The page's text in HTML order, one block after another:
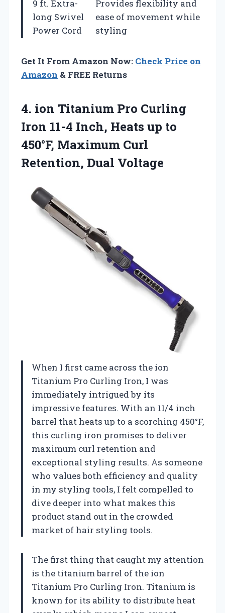
9 ft. Extra-
long Swivel
Power Cord
Provides flexibility and
ease of movement while
styling
Get It From Amazon Now: Check Price on
Amazon & FREE Returns
4. ion Titanium Pro Curling
Iron 11-4 Inch, Heats up to
450°F, Maximum Curl
Retention, Dual Voltage
When I first came across the ion
Titanium Pro Curling Iron, I was
immediately intrigued by its
impressive features. With an 11/4 inch
barrel that heats up to a scorching 450°F,
this curling iron promises to deliver
maximum curl retention and
exceptional styling results. As someone
who values both efficiency and quality
in my styling tools, I felt compelled to
dive deeper into what makes this
product stand out in the crowded
market of hair styling tools.
The first thing that caught my attention
is the titanium barrel of the ion
Titanium Pro Curling Iron. Titanium is
known for its ability to distribute heat